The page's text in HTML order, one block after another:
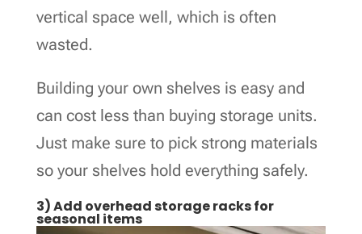
vertical space well, which is often
wasted.
Building your own shelves is easy and
can cost less than buying storage units.
Just make sure to pick strong materials
so your shelves hold everything safely.
3) Add overhead storage racks for
seasonal items